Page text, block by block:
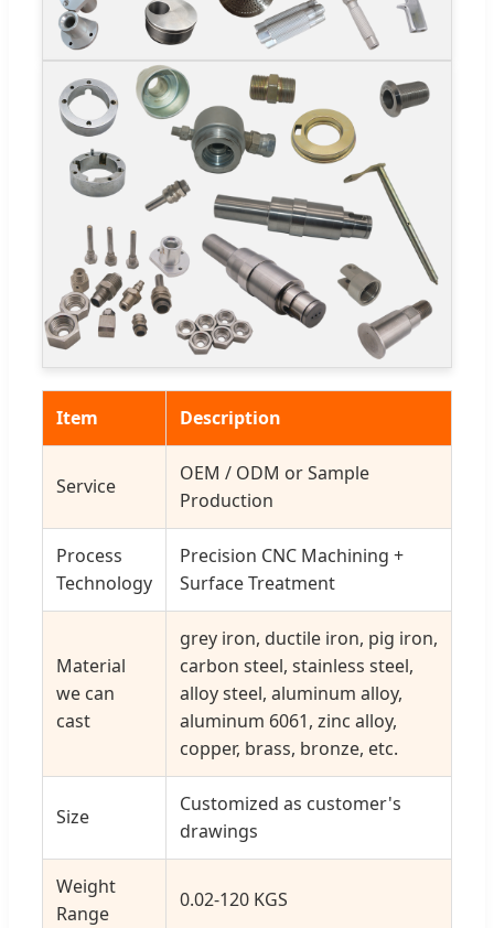
Item Description
Service
OEM / ODM or Sample
Production
Process
Technology
Precision CNC Machining +
Surface Treatment
Material
we can
cast
grey iron, ductile iron, pig iron,
carbon steel, stainless steel,
alloy steel, aluminum alloy,
aluminum 6061, zinc alloy,
copper, brass, bronze, etc.
Size
Customized as customer's
drawings
Weight
Range
0.02-120 KGS